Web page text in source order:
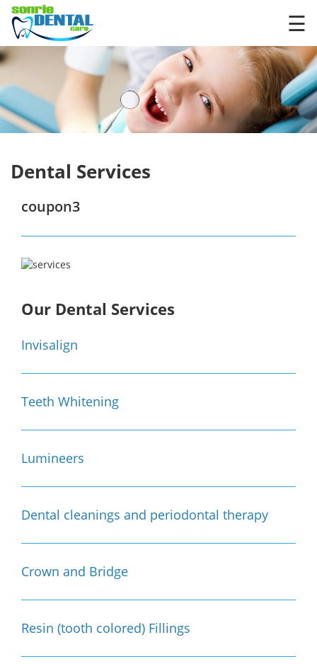
×
☰
Dental Services
coupon3
Our Dental Services
Invisalign
Teeth Whitening
Lumineers
Dental cleanings and periodontal therapy
Crown and Bridge
Resin (tooth colored) Fillings